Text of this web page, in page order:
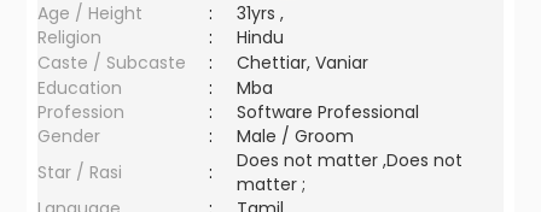
Age / Height
:
31yrs ,
Religion
:
Hindu
Caste / Subcaste
:
Chettiar, Vaniar
Education
:
Mba
Profession
:
Software Professional
Gender
:
Male / Groom
Star / Rasi
:
Does not matter ,Does not
matter ;